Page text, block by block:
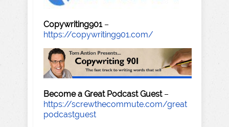
Copywriting901–
https://copywriting901.com/
Become a Great Podcast Guest–
https://screwthecommute.com/great
podcastguest